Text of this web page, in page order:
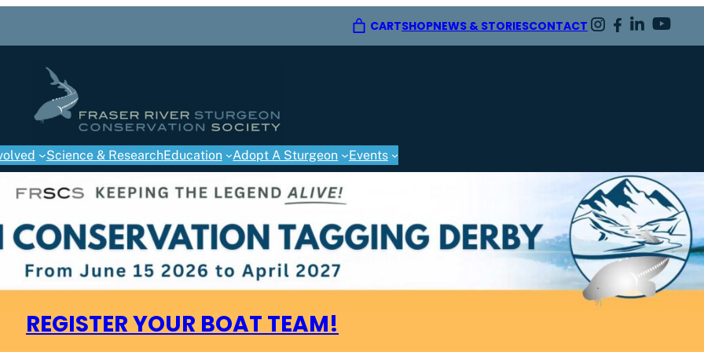
CARTSHOPNEWS & STORIESCONTACT
Science & ResearchEducation Adopt A Sturgeon Events
REGISTER YOUR BOAT TEAM!